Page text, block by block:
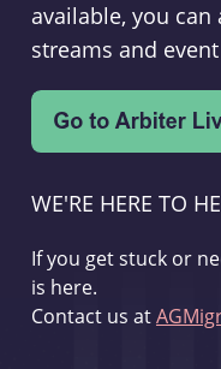
available, you
streams and
WE'RE HERE TO
If you get stuck or
is here.
Contact us at